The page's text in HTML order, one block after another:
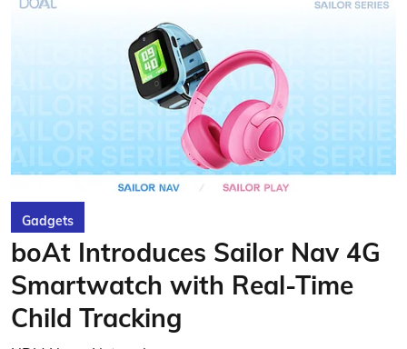
Gadgets
boAt Introduces Sailor Nav 4G
Smartwatch with Real-Time
Child Tracking